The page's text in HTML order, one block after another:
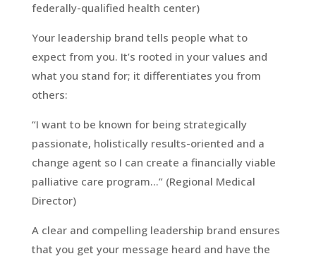
federally-qualified health center)
Your leadership brand tells people what to
expect from you. It’s rooted in your values and
what you stand for; it differentiates you from
others:
“I want to be known for being strategically
passionate, holistically results-oriented and a
change agent so I can create a financially viable
palliative care program…” (Regional Medical
Director)
A clear and compelling leadership brand ensures
that you get your message heard and have the